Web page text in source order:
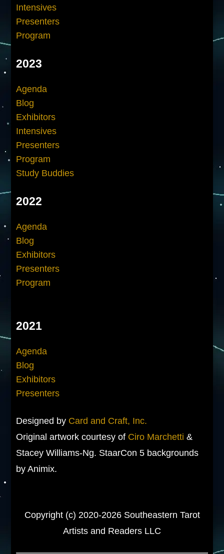
Intensives
Presenters
Program
2023
Agenda
Blog
Exhibitors
Intensives
Presenters
Program
Study Buddies
2022
Agenda
Blog
Exhibitors
Presenters
Program
2021
Agenda
Blog
Exhibitors
Presenters
Designed by Card and Craft, Inc.
Original artwork courtesy of Ciro Marchetti &
Stacey Williams-Ng. StaarCon 5 backgrounds
by Animix.
Copyright (c) 2020-2026 Southeastern Tarot
Artists and Readers LLC